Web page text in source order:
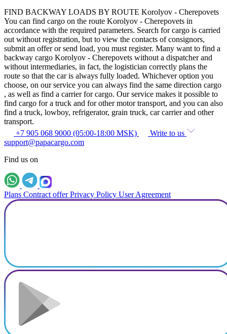
FIND BACKWAY LOADS BY ROUTE Korolyov - Cherepovets
You can find cargo on the route Korolyov - Cherepovets in
accordance with the required parameters. Search for cargo is carried
out without registration, but to view the contacts of consignors,
submit an offer or send load, you must register. Many want to find a
backway cargo Korolyov - Cherepovets without a dispatcher and
without intermediaries, in fact, the logistician correctly plans the
route so that the car is always fully loaded. Whichever option you
choose, on our service you can always find the same direction cargo
, as well as find a carrier for cargo. Our service makes it possible to
find cargo for a truck and for other motor transport, and you can also
find a truck, lowboy, refrigerator, grain truck, car carrier and other
transport.
+7 905 068 9000 (05:00-18:00 MSK)
Write to us
support@papacargo.com
Find us on
Plans Contract offer Privacy Policy User Agreement